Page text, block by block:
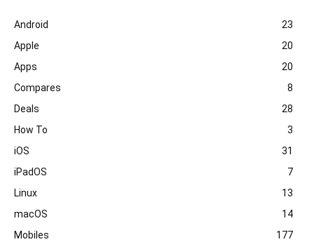
Android
23
Apple
20
Apps
20
Compares
8
Deals
28
How To
3
iOS
31
iPadOS
7
Linux
13
macOS
14
Mobiles
177